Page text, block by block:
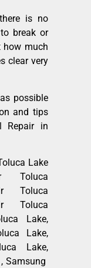
is no
break or
how much
clear very
possible
and tips
Repair in
Lake
Toluca
Toluca
Toluca
Lake,
Lake,
Lake,
Samsung